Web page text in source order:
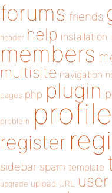
forums friends
header help installation
members
multisite navigation
pages php plugin
problem profile
register
sidebar spam template
upgrade upload URL user